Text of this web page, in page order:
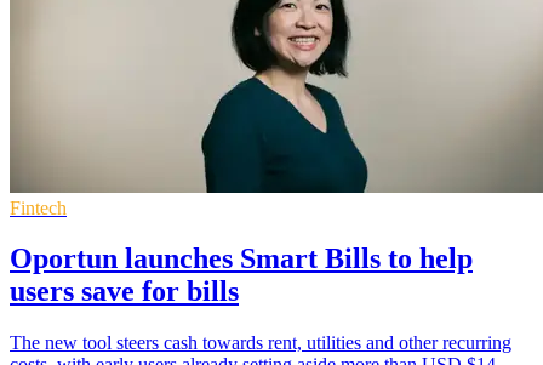
Fintech
Oportun launches Smart Bills to help
users save for bills
The new tool steers cash towards rent, utilities and other recurring